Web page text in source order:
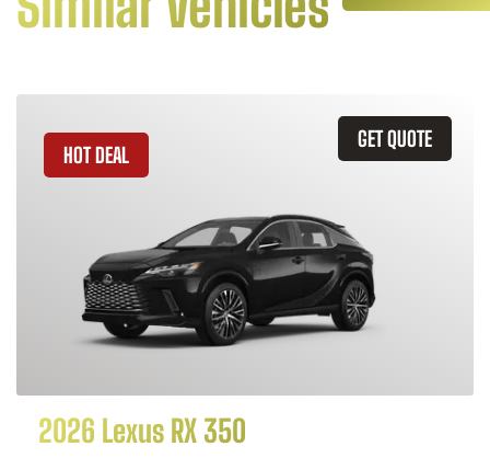
GET QUOTE
HOT DEAL
2026 Lexus RX 350